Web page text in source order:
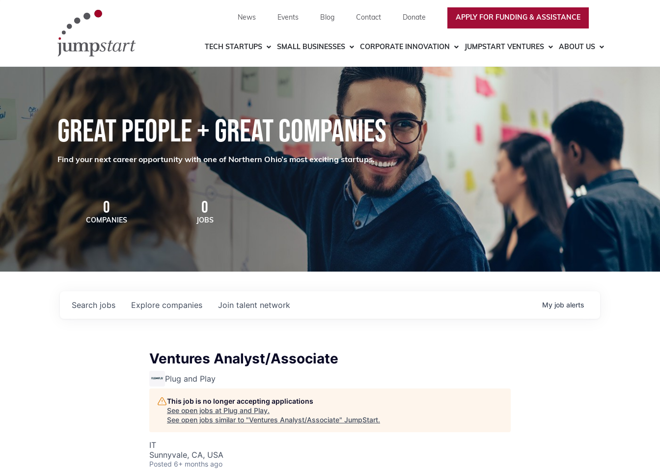
News Events Blog Contact Donate APPLY FOR FUNDING & ASSISTANCE
TECH STARTUPS SMALL BUSINESSES CORPORATE INNOVATION JUMPSTART VENTURES ABOUT US
GREAT PEOPLE + GREAT COMPANIES
Find your next career opportunity with one of Northern Ohio’s most exciting startups.
0
COMPANIES
0
JOBS
Search jobs Explore companies Join talent network My job alerts
Ventures Analyst/Associate
Plug and Play
This job is no longer accepting applications
See open jobs at Plug and Play.
See open jobs similar to "Ventures Analyst/Associate" JumpStart.
IT
Sunnyvale, CA, USA
Posted 6+ months ago